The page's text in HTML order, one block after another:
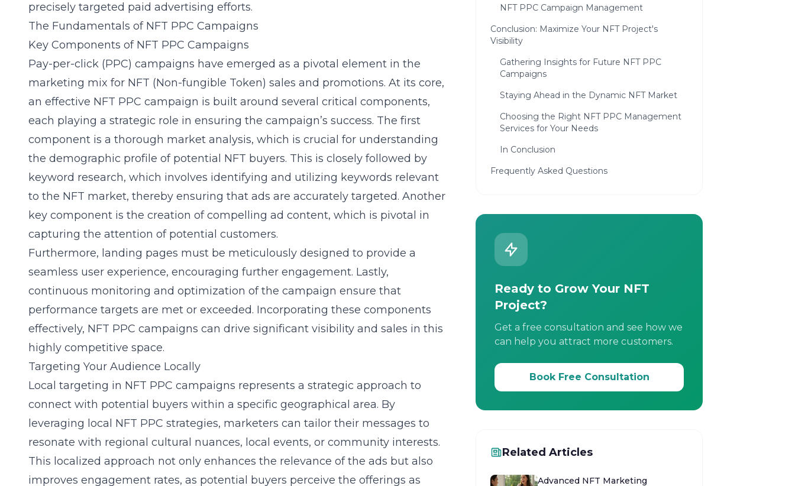
precisely targeted paid advertising efforts.
The Fundamentals of NFT PPC Campaigns
Key Components of NFT PPC Campaigns
Pay-per-click (PPC) campaigns have emerged as a pivotal element in the
marketing mix for NFT (Non-fungible Token) sales and promotions. At its core,
an effective NFT PPC campaign is built around several critical components,
each playing a strategic role in ensuring the campaign’s success. The first
component is a thorough market analysis, which is crucial for understanding
the demographic profile of potential NFT buyers. This is closely followed by
keyword research, which involves identifying and utilizing keywords relevant
to the NFT market, thereby ensuring that ads are accurately targeted. Another
key component is the creation of compelling ad content, which is pivotal in
capturing the attention of potential customers.
Furthermore, landing pages must be meticulously designed to provide a
seamless user experience, encouraging further engagement. Lastly,
continuous monitoring and optimization of the campaign ensure that
performance targets are met or exceeded. Incorporating these components
effectively, NFT PPC campaigns can drive significant visibility and sales in this
highly competitive space.
Targeting Your Audience Locally
Local targeting in NFT PPC campaigns represents a strategic approach to
connect with potential buyers within a specific geographical area. By
leveraging local NFT PPC strategies, marketers can tailor their messages to
resonate with regional cultural nuances, local events, or community interests.
This localized approach not only enhances the relevance of the ads but also
improves engagement rates, as potential buyers perceive the offerings as
NFT PPC Campaign Management
Conclusion: Maximize Your NFT Project's
Visibility
Gathering Insights for Future NFT PPC
Campaigns
Staying Ahead in the Dynamic NFT Market
Choosing the Right NFT PPC Management
Services for Your Needs
In Conclusion
Frequently Asked Questions
Ready to Grow Your NFT
Project?
Get a free consultation and see how we
can help you attract more customers.
Book Free Consultation
Related Articles
Advanced NFT Marketing